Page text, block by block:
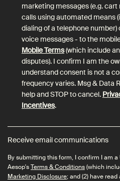
marketing messages (e.g.
calls using automated means
dialing of a telephone
voice messages - to the
Mobile Terms(which include
disputes). I confirm I am the
understand consent is not a
frequency varies. Msg & Data
help and STOP to cancel.
Incentives.
Receive email communications
By submitting this form, I confirm I am a
Aesop'sTerms & Conditions(which
Marketing Disclosure; and (2) have